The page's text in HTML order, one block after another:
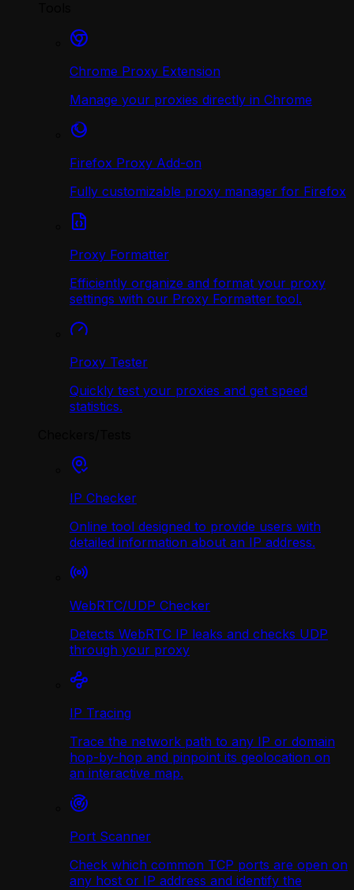
Chrome Proxy Extension
Manage your proxies directly in Chrome
Firefox Proxy Add-on
Fully customizable proxy manager for Firefox
Proxy Formatter
Efficiently organize and format your proxy
settings with our Proxy Formatter tool.
Proxy Tester
Quickly test your proxies and get speed
statistics.
IP Checker
Online tool designed to provide users with
detailed information about an IP address.
WebRTC/UDP Сhecker
Detects WebRTC IP leaks and checks UDP
through your proxy
IP Tracing
Trace the network path to any IP or domain
hop-by-hop and pinpoint its geolocation on
an interactive map.
Port Scanner
Check which common TCP ports are open on
any host or IP address and identify the